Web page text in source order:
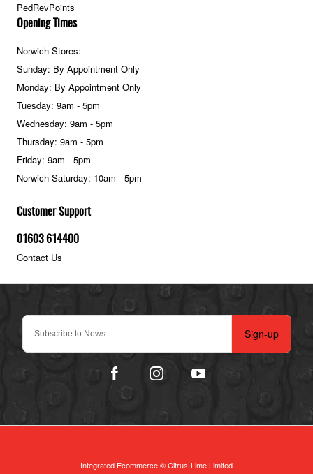
Sign-up
PedRevPoints
Customer Support
01603 614400
Contact Us
Opening Times
Norwich Stores:
Sunday: By Appointment Only
Monday: By Appointment Only
Tuesday: 9am - 5pm
Wednesday: 9am - 5pm
Thursday: 9am - 5pm
Friday: 9am - 5pm
Norwich Saturday: 10am - 5pm
Integrated Ecommerce ©Citrus-Lime Limited